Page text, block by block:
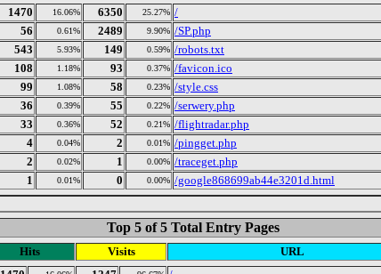
1470 16.06% 6350 25.27% /
56 0.61% 2489 9.90% /SP.php
543 5.93% 149 0.59% /robots.txt
108 1.18% 93 0.37% /favicon.ico
99 1.08% 58 0.23% /style.css
36 0.39% 55 0.22% /serwery.php
33 0.36% 52 0.21% /flightradar.php
4 0.04% 2 0.01% /pingget.php
2 0.02% 1 0.00% /traceget.php
1 0.01% 0 0.00% /google868699ab44e3201d.html
Top 5 of 5 Total Entry Pages
Hits Visits
URL